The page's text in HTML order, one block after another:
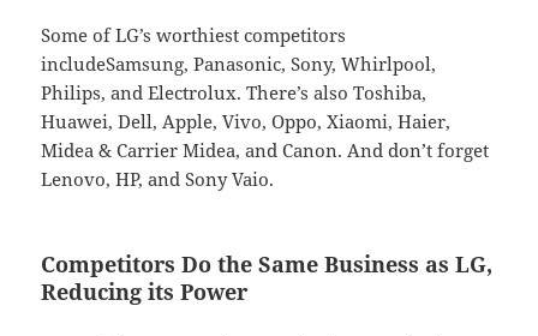
Some of LG’s worthiest competitors
includeSamsung, Panasonic, Sony, Whirlpool,
Philips, and Electrolux. There’s also Toshiba,
Huawei, Dell, Apple, Vivo, Oppo, Xiaomi, Haier,
Midea & Carrier Midea, and Canon. And don’t forget
Lenovo, HP, and Sony Vaio.
Competitors Do the Same Business as LG,
Reducing its Power